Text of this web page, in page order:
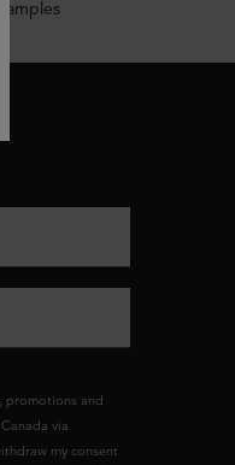
promotions and
via
my consent